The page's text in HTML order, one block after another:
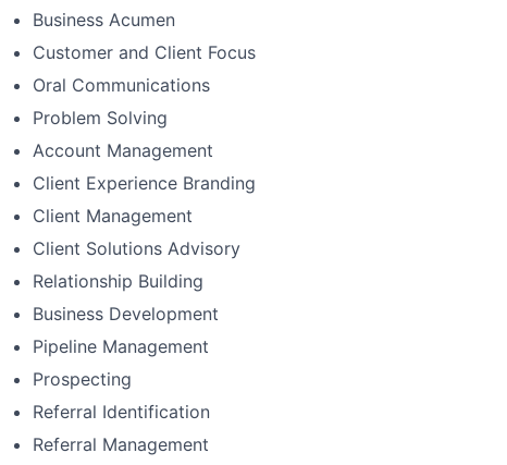
Business Acumen
Customer and Client Focus
Oral Communications
Problem Solving
Account Management
Client Experience Branding
Client Management
Client Solutions Advisory
Relationship Building
Business Development
Pipeline Management
Prospecting
Referral Identification
Referral Management